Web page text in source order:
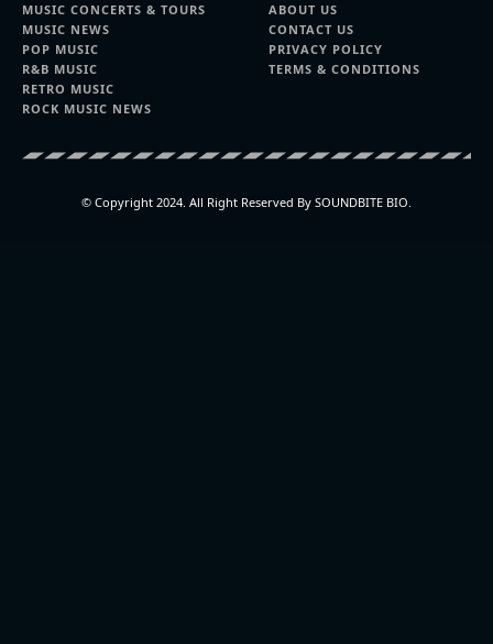
MUSIC CONCERTS & TOURS
MUSIC NEWS
POP MUSIC
R&B MUSIC
RETRO MUSIC
ROCK MUSIC NEWS
ABOUT US
CONTACT US
PRIVACY POLICY
TERMS & CONDITIONS
© Copyright 2024. All Right Reserved By SOUNDBITE BIO.